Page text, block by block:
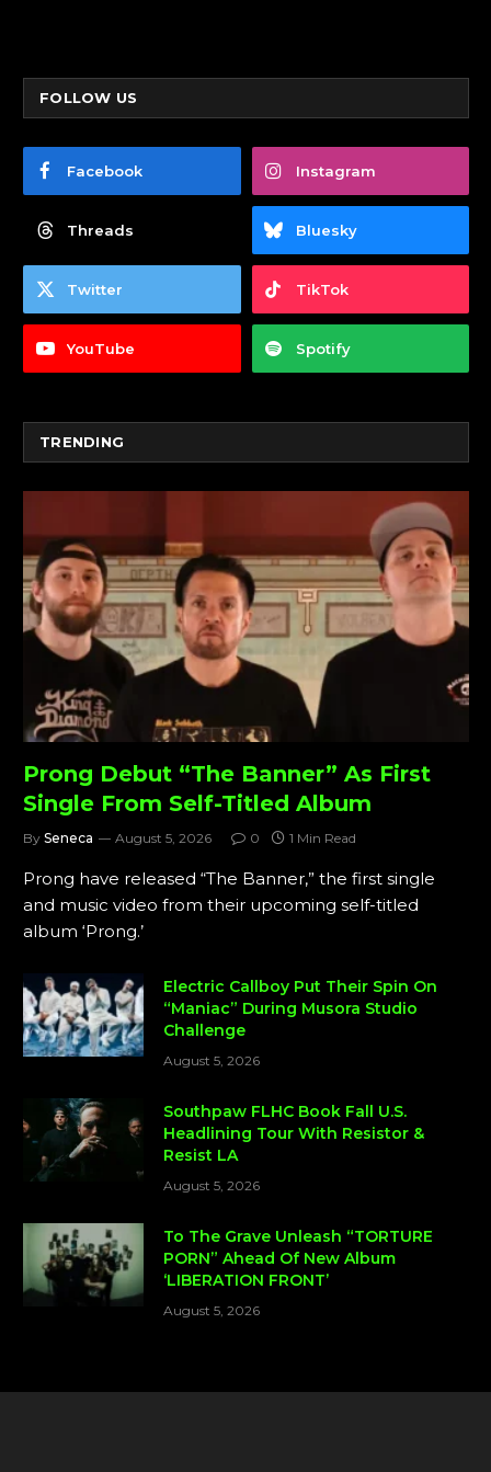
FOLLOW US
Facebook Instagram
Threads Bluesky
Twitter TikTok
YouTube Spotify
TRENDING
Prong Debut “The Banner” As First
Single From Self-Titled Album
By Seneca August 5, 2026 0 1 Min Read
Prong have released “The Banner,” the first single
and music video from their upcoming self-titled
album ‘Prong.’
Electric Callboy Put Their Spin On
“Maniac” During Musora Studio
Challenge
August 5, 2026
Southpaw FLHC Book Fall U.S.
Headlining Tour With Resistor &
Resist LA
August 5, 2026
To The Grave Unleash “TORTURE
PORN” Ahead Of New Album
‘LIBERATION FRONT’
August 5, 2026